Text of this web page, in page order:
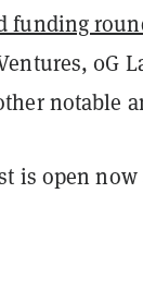
funding
0G
notable
is open